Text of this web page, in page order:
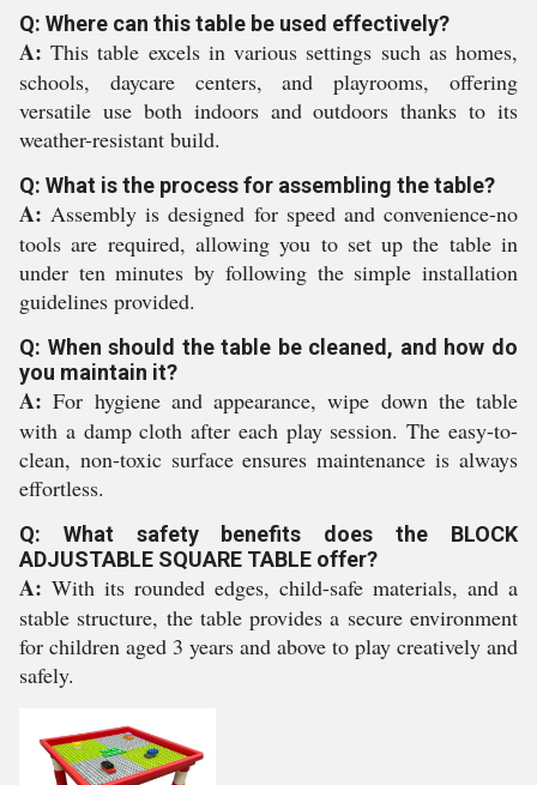
Q: Where can this table be used effectively?
A: This table excels in various settings such as homes,
schools, daycare centers, and playrooms, offering
versatile use both indoors and outdoors thanks to its
weather-resistant build.
Q: What is the process for assembling the table?
A: Assembly is designed for speed and convenience-no
tools are required, allowing you to set up the table in
under ten minutes by following the simple installation
guidelines provided.
Q: When should the table be cleaned, and how do
you maintain it?
A: For hygiene and appearance, wipe down the table
with a damp cloth after each play session. The easy-to-
clean, non-toxic surface ensures maintenance is always
effortless.
Q: What safety benefits does the BLOCK
ADJUSTABLE SQUARE TABLE offer?
A: With its rounded edges, child-safe materials, and a
stable structure, the table provides a secure environment
for children aged 3 years and above to play creatively and
safely.